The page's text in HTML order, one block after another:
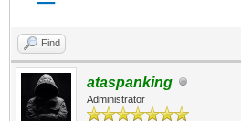
Find
ataspanking
Administrator